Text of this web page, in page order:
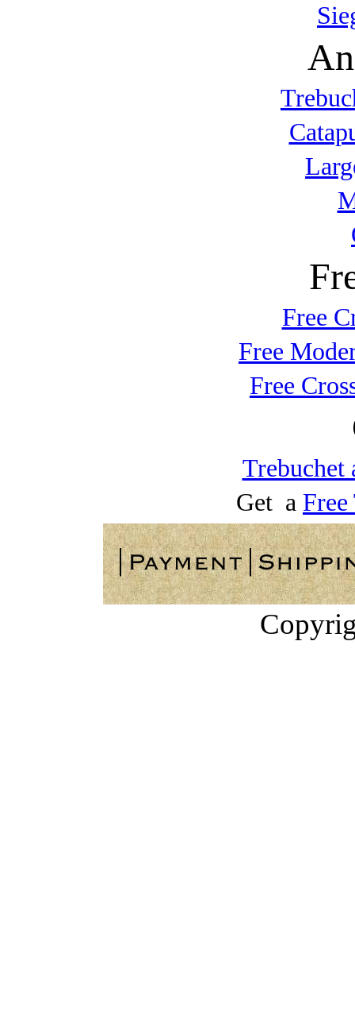
Free
Free
Free
Trebuchet
Get a